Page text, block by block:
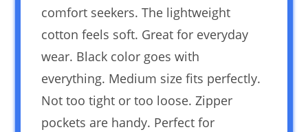
comfort seekers. The lightweight
cotton feels soft. Great for everyday
wear. Black color goes with
everything. Medium size fits perfectly.
Not too tight or too loose. Zipper
pockets are handy. Perfect for